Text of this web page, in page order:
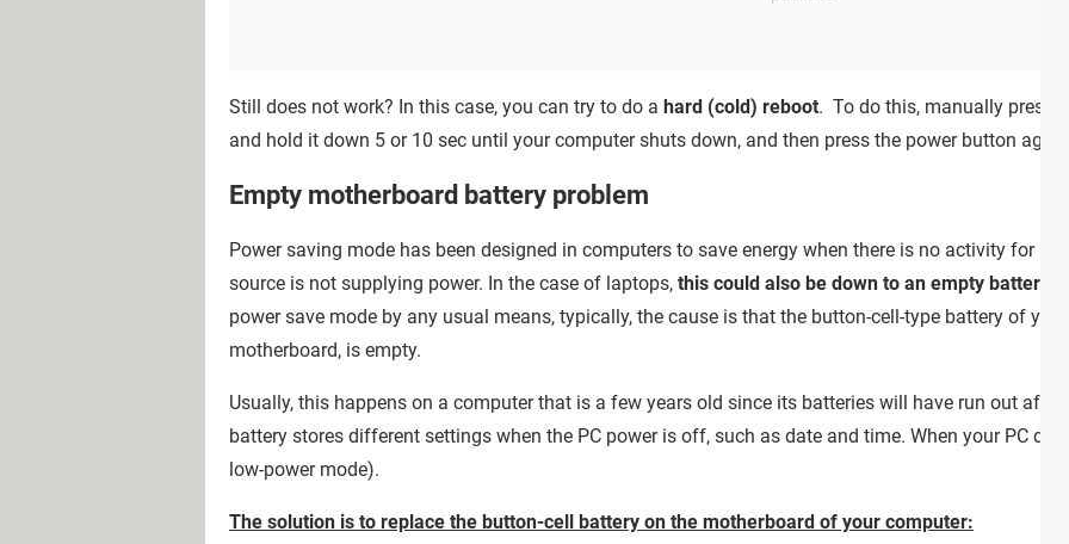
Still does not work? In this case, you can try to do a hard (cold) reboot. To do this, manually press
and hold it down 5 or 10 sec until your computer shuts down, and then press the power button again.
Empty motherboard battery problem
Power saving mode has been designed in computers to save energy when there is no activity for a
source is not supplying power. In the case of laptops, this could also be down to an empty battery
power save mode by any usual means, typically, the cause is that the button-cell-type battery of your
motherboard, is empty.
Usually, this happens on a computer that is a few years old since its batteries will have run out after
battery stores different settings when the PC power is off, such as date and time. When your PC
low-power mode).
The solution is to replace the button-cell battery on the motherboard of your computer: